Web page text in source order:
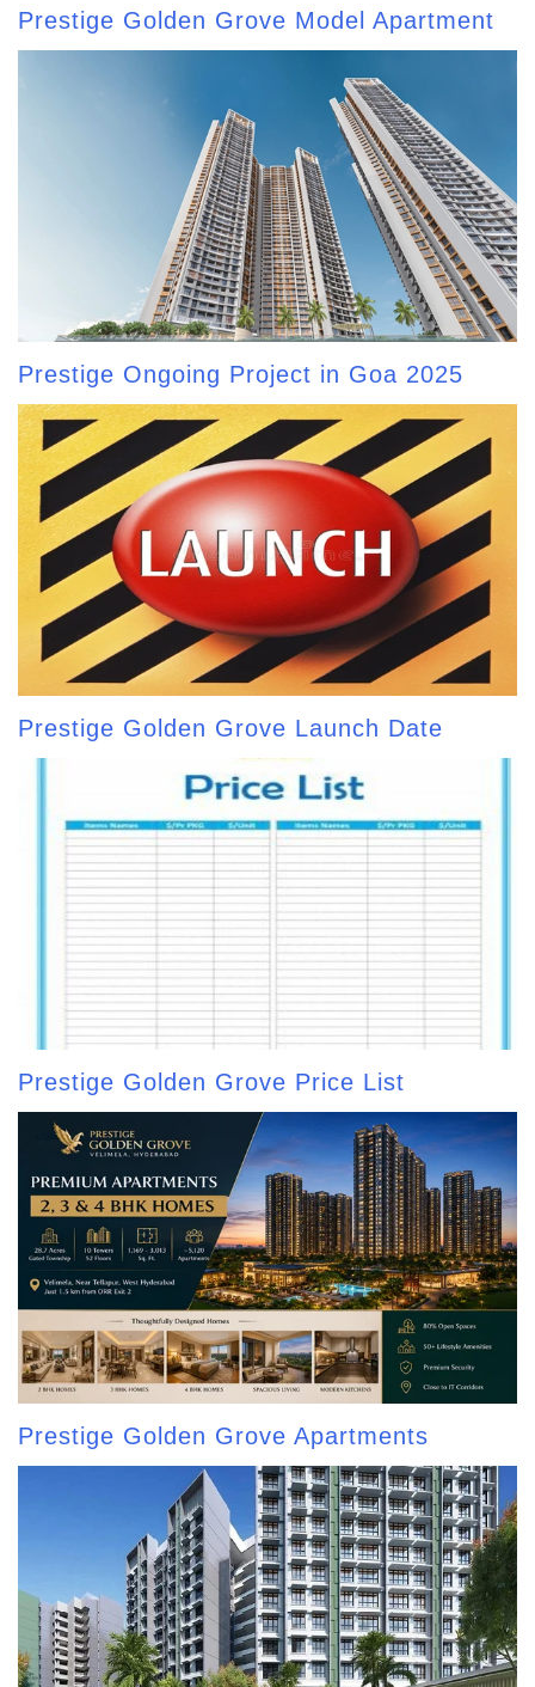
Prestige Golden Grove Model Apartment
Prestige Ongoing Project in Goa 2025
Prestige Golden Grove Launch Date
Prestige Golden Grove Price List
Prestige Golden Grove Apartments